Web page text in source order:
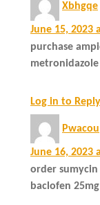
Xbhgqe
June 15, 2023
purchase
Log in to Reply
Pwacou
June 16, 2023
order
baclofen 25mg